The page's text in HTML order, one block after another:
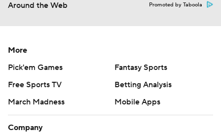
Around the Web Promoted by Taboola
More
Pick'em Games
Fantasy Sports
Free Sports TV
Betting Analysis
March Madness
Mobile Apps
Company